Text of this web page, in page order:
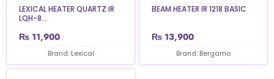
LEXICAL HEATER QUARTZ IR
LQH-8...
₨ 11,900
Brand: Lexical
BEAM HEATER IR 1218 BASIC
₨ 13,900
Brand: Bergamo